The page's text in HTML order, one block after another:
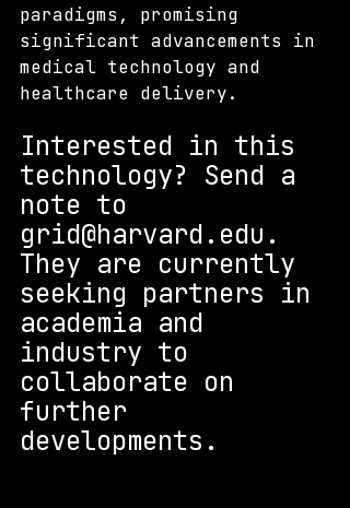
paradigms, promising
significant advancements in
medical technology and
healthcare delivery.
Interested in this
technology? Send a
note to
grid@harvard.edu.
They are currently
seeking partners in
academia and
industry to
collaborate on
further
developments.